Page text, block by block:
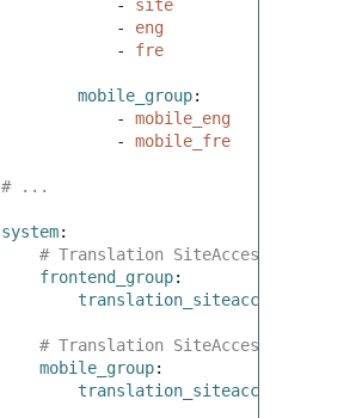
-
site
-
eng
-
fre
mobile_group:
-
mobile_eng
-
mobile_fre
# ...
system:
# Translation SiteAccesses for
frontend_group:
translation_siteaccesses
# Translation SiteAccesses for
mobile_group:
translation_siteaccesses